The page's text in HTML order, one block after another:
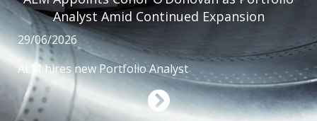
Analyst Amid Continued Expansion
29/06/2026
ALM hires new Portfolio Analyst